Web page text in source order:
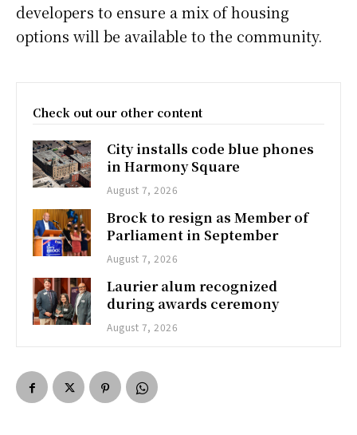
developers to ensure a mix of housing
options will be available to the community.
Check out our other content
City installs code blue phones
in Harmony Square
August 7, 2026
Brock to resign as Member of
Parliament in September
August 7, 2026
Laurier alum recognized
during awards ceremony
August 7, 2026